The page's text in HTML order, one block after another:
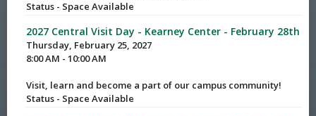
Status - Space Available
2027 Central Visit Day - Kearney Center - February 28th
Thursday, February 25, 2027
8:00 AM - 10:00 AM
Visit, learn and become a part of our campus community!
Status - Space Available